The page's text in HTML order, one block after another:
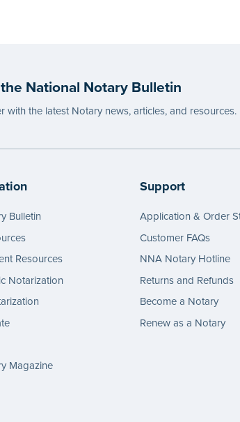
National Notary Bulletin
with the latest Notary news, articles, and resources.
Bulletin
Resources
Notarization
Magazine
Support
Application & Order
Customer FAQs
NNA Notary Hotline
Returns and Refunds
Become a Notary
Renew as a Notary